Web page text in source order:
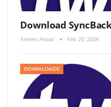
Download
Ameen Akbar Feb 20, 2024
DOWNLOADS